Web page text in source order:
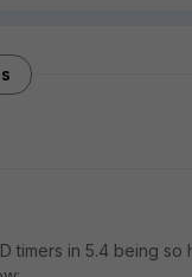
timers in 5.4 being so